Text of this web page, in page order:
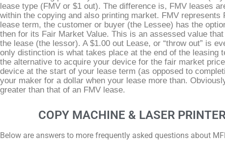
lease type (FMV or $1 out). The difference is, FMV leases
within the copying and also printing market. FMV
lease term, the customer or buyer (the Lessee) has the
then for its Fair Market Value. This is an assessed value
the lease (the lessor). A $1.00 out Lease, or “throw out” is
only distinction is what takes place at the end of the
the alternative to acquire your device for the fair market
device at the start of your lease term (as opposed to
your maker for a dollar when your lease more than.
greater than that of an FMV lease.
COPY MACHINE & LASER
Below are answers to more frequently asked questions about